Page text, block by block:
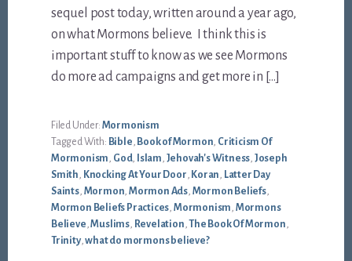
sequel post today, written around a year ago,
on what Mormons believe. I think this is
important stuff to know as we see Mormons
do more ad campaigns and get more in […]
Filed Under: Mormonism
Tagged With: Bible Book of Mormon Criticism Of
Mormonism God, Islam Jehovah's Witness Joseph
Smith
Knocking At Your Door Koran
Latter Day
Saints, Mormon Mormon Ads, Mormon Beliefs,
Mormon Beliefs Practices Mormonism Mormons
Believe ,Muslims, Revelation ,The Book Of Mormon
Trinity,what do mormons believe?